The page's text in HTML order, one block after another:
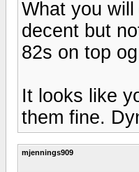
What you
decent but
82s on top
It looks like
them fine.
mjennings909